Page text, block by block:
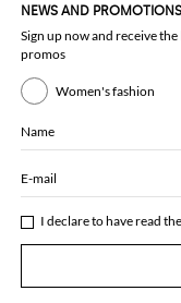
NEWS AND PROMOTIONS
Sign up now and receive
promos
Women's fashion
Name
E-mail
I declare to have read the